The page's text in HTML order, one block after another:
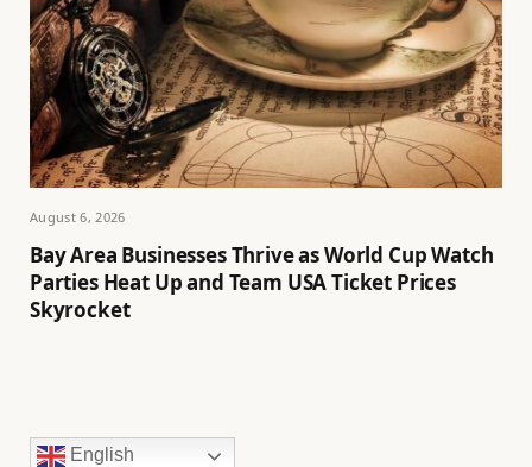
August 6, 2026
Bay Area Businesses Thrive as World Cup Watch
Parties Heat Up and Team USA Ticket Prices
Skyrocket
English